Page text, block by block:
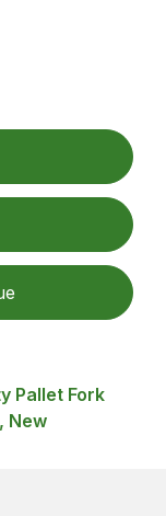
Pallet Fork
New